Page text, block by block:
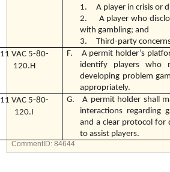
1. A player in crisis or
2. A player who
with gambling; and
3. Third-party
11 VAC 5-80-
120.H
F. A permit holder’s
identify players
developing problem
appropriately.
11 VAC 5-80-
120.I
G. A permit holder shall
interactions regarding
and a clear protocol for
to assist players.
CommentID: 84644